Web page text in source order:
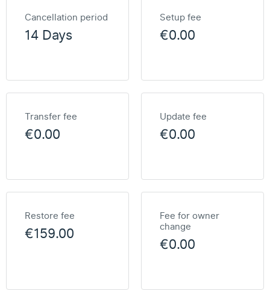
Cancellation period
14 Days
Setup fee
€0.00
Transfer fee
€0.00
Update fee
€0.00
Restore fee
€159.00
Fee for owner
change
€0.00